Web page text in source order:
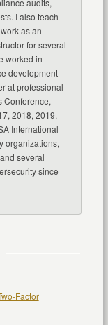
I also teach
as an
for several
worked in
development
at professional
Conference,
2018, 2019,
International
organizations,
several
since
Factor